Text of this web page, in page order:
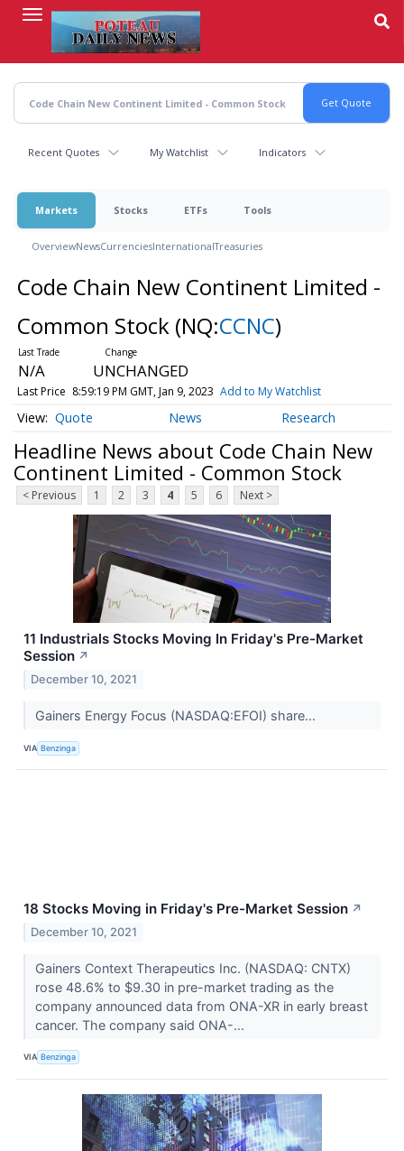
content
Recent Quotes My Watchlist Indicators
Markets Stocks ETFs Tools
OverviewNewsCurrenciesInternationalTreasuries
Code Chain New Continent Limited -
Common Stock (NQ:CCNC)
N/A UNCHANGED
Last Price 8:59:19 PM GMT, Jan 9, 2023 Add to My Watchlist
Quote News Research
Headline News about Code Chain New
Continent Limited - Common Stock
< Previous 1 2 3 4 5 6 Next >
11 Industrials Stocks Moving In Friday's Pre-Market
Session ↗
December 10, 2021
Gainers Energy Focus (NASDAQ:EFOI) share...
VIA Benzinga
18 Stocks Moving in Friday's Pre-Market Session ↗
December 10, 2021
Gainers Context Therapeutics Inc. (NASDAQ: CNTX)
rose 48.6% to $9.30 in pre-market trading as the
company announced data from ONA-XR in early breast
cancer. The company said ONA-...
VIA Benzinga